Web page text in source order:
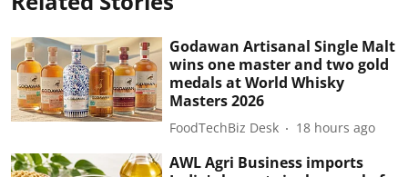
Godawan Artisanal Single Malt
wins one master and two gold
medals at World Whisky
Masters 2026
FoodTechBiz Desk 18 hours ago
AWL Agri Business imports